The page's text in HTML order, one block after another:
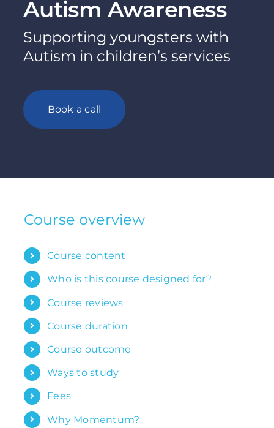
Autism Awareness
Supporting youngsters with
Autism in children’s services
Book a call
Course overview
Course content
Who is this course designed for?
Course reviews
Course duration
Course outcome
Ways to study
Fees
Why Momentum?